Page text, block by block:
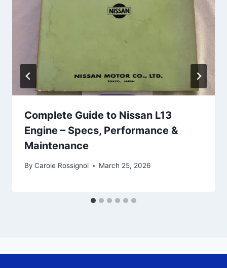
Complete Guide to Nissan L13
Engine – Specs, Performance &
Maintenance
By Carole Rossignol March 25, 2026